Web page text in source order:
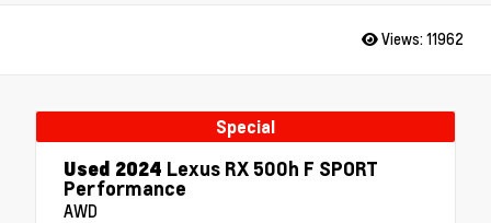
Views: 11962
Special
Used 2024 Lexus RX 500h F SPORT
Performance
AWD